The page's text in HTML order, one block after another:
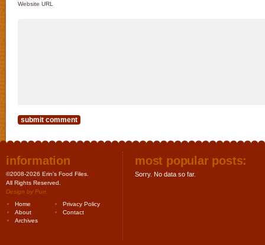
Website URL
information
©2008-2026 Erin's Food Files.
All Rights Reserved.
Design by Purr.
Home
Privacy Policy
About
Contact
Archives
most popular posts:
Sorry. No data so far.